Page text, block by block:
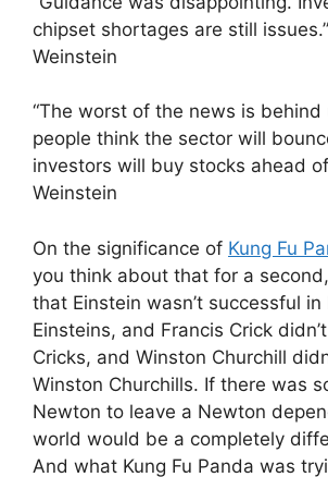
chipset shortages are still
Weinstein
“The worst of the news is behind
people think the sector will
investors will buy stocks ahead
Weinstein
On the significance of Kung Fu
you think about that for a second,
that Einstein wasn’t successful
Einsteins, and Francis Crick
Cricks, and Winston Churchill
Winston Churchills. If there was
Newton to leave a Newton
world would be a completely
And what Kung Fu Panda was